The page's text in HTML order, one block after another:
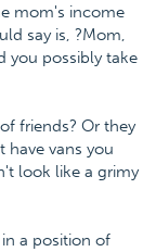
mom's income
say is, ?Mom,
you possibly take
friends? Or they
have vans you
look like a grimy
a position of